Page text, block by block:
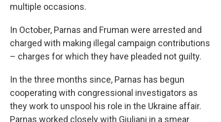
multiple occasions.
In October, Parnas and Fruman were arrested and
charged with making illegal campaign contributions
– charges for which they have pleaded not guilty.
In the three months since, Parnas has begun
cooperating with congressional investigators as
they work to unspool his role in the Ukraine affair.
Parnas worked closely with Giuliani in a smear